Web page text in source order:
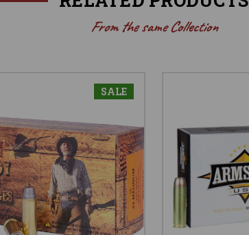
From the same Collection
SALE